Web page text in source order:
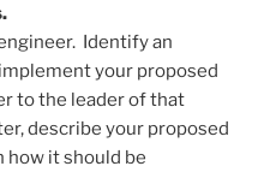
Identify an
your proposed
to the leader of that
describe your proposed
how it should be